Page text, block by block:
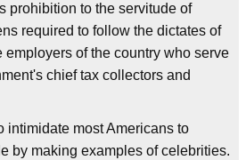
prohibition to the servitude of
required to follow the dictates of
of the country who serve
chief tax collectors and
intimidate most Americans to
by making examples of celebrities.